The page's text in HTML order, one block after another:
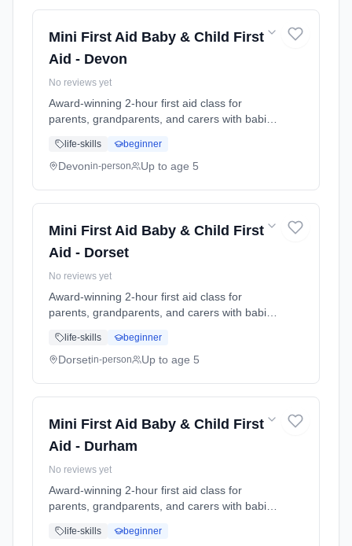
Mini First Aid Baby & Child First
Aid - Devon
No reviews yet
Award-winning 2-hour first aid class for
parents, grandparents, and carers with babies
choking response, burns treatment, febrile
seizures, meningitis awareness, and what to
life-skills beginner
Devonin-person Up to age 5
Mini First Aid Baby & Child First
Aid - Dorset
No reviews yet
Award-winning 2-hour first aid class for
parents, grandparents, and carers with babies
choking response, burns treatment, febrile
seizures, meningitis awareness, and what to
life-skills beginner
Dorsetin-person Up to age 5
Mini First Aid Baby & Child First
Aid - Durham
No reviews yet
Award-winning 2-hour first aid class for
parents, grandparents, and carers with babies
choking response, burns treatment, febrile
life-skills beginner